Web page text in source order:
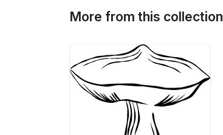
More from this collection